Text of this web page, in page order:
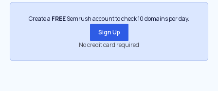
Create a FREESemrush account to check 10 domains per day.
Sign Up
No credit card required